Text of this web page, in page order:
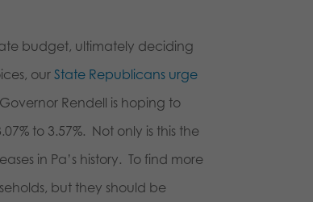
budget, ultimately deciding
our State Republicans urge
Rendell is hoping to
to 3.57%. Not only is this the
in Pa’s history. To find more
but they should be